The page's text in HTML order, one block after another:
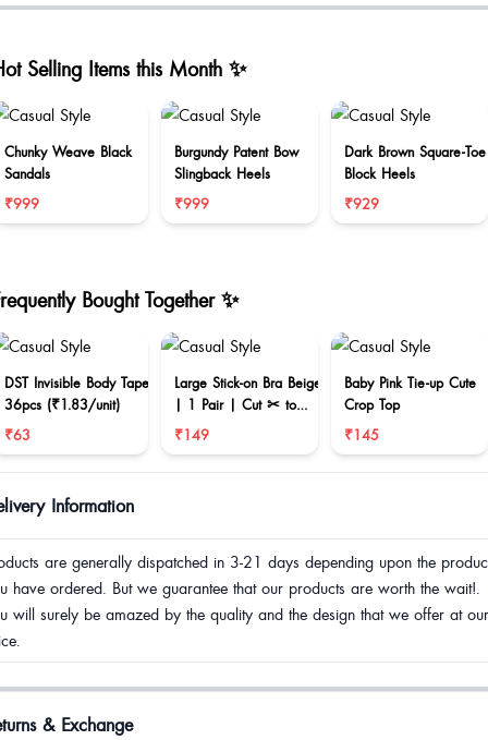
Selling Items this Month ✨
Chunky Weave Black
Sandals
₹999
Burgundy Patent Bow
Slingback Heels
₹999
Dark Brown Square-Toe
Block Heels
₹929
Bought Together ✨
DST Invisible Body Tape
36pcs (₹1.83/unit)
₹63
Large Stick-on Bra Beige
| 1 Pair | Cut ✂ to
reduce size
₹149
Baby Pink Tie-up Cute
Crop Top
₹145
Information
are generally dispatched in 3-21 days depending upon the
have ordered. But we guarantee that our products are worth the wait!.
will surely be amazed by the quality and the design that we offer at our
& Exchange